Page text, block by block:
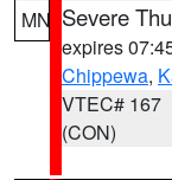
MN Severe
expires
Chippewa,
VTEC# 167
(CON)